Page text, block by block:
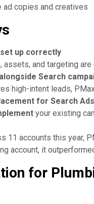
copies and creatives
up correctly
assets, and targeting
Search
high-intent leads,
for Search Ads
your existing
11 accounts this year,
account, it
for